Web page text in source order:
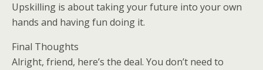
Upskilling is about taking your future into your own
hands and having fun doing it.
Final Thoughts
Alright, friend, here’s the deal. You don’t need to